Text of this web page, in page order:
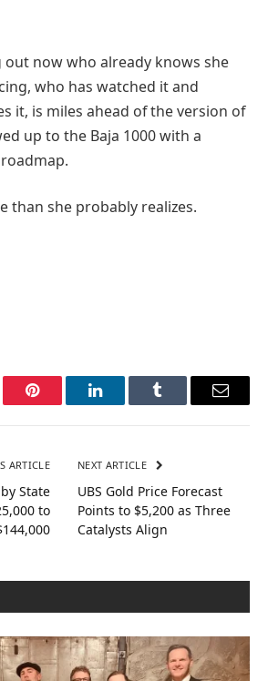
now who already knows she
who has watched it and
it, is miles ahead of the version of
up to the Baja 1000 with a
than she probably realizes.
Pinterest LinkedInTumblr Email
ARTICLE
State
to
NEXT ARTICLE
UBS Gold Price Forecast
Points to $5,200 as Three
Catalysts Align